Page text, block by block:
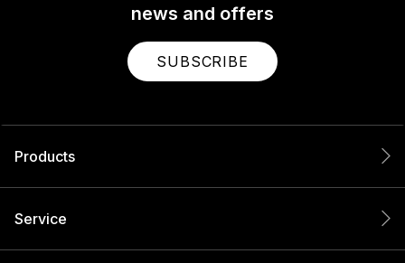
news and offers
SUBSCRIBE
Products
Service